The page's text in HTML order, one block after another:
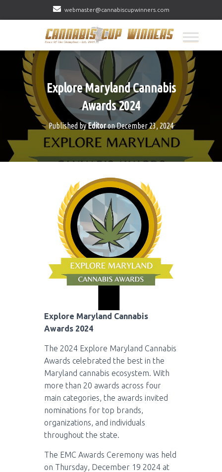
webmaster@cannabiscupwinners.com
Explore Maryland Cannabis
Awards 2024
Published byEditoronDecember 23, 2024
Explore Maryland Cannabis
Awards 2024
The 2024 Explore Maryland Cannabis
Awards celebrated the best in the
Maryland cannabis ecosystem. With
more than 20 awards across four
main categories, the awards invited
nominations for top brands,
organizations, and individuals
throughout the state.
The EMC Awards Ceremony was held
on Thursday, December 19 2024 at